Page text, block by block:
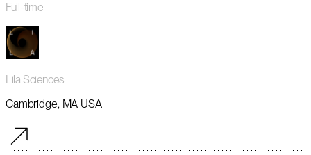
Full-time
Lila Sciences
Cambridge, MA USA